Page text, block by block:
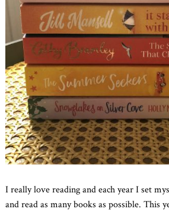
I really love reading and each year I set
and read as many books as possible. This